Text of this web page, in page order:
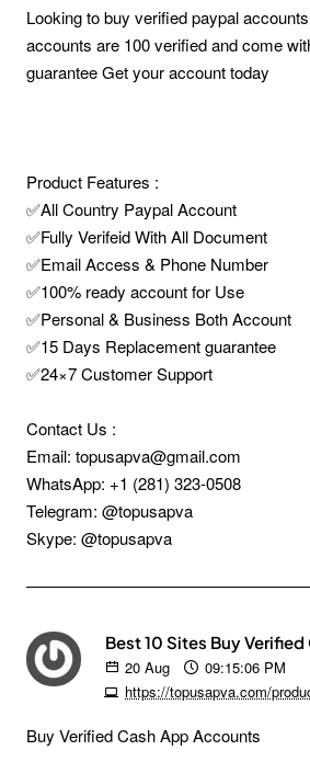
Looking to buy verified paypal
accounts are 100 verified and come
guarantee Get your account today
Product Features :
✅All Country Paypal Account
✅Fully Verifeid With All Document
✅Email Access & Phone Number
✅100% ready account for Use
✅Personal & Business Both Account
✅15 Days Replacement guarantee
✅24×7 Customer Support
Contact Us :
Email: topusapva@gmail.com
WhatsApp: +1 (281) 323-0508
Telegram: @topusapva
Skype: @topusapva
Best 10 Sites Buy
20 Aug
09:15:06 PM
Buy Verified Cash App Accounts